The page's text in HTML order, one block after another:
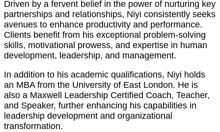
Driven by a fervent belief in the power of nurturing key
partnerships and relationships, Niyi consistently seeks
avenues to enhance productivity and performance.
Clients benefit from his exceptional problem-solving
skills, motivational prowess, and expertise in human
development, leadership, and management.
In addition to his academic qualifications, Niyi holds
an MBA from the University of East London. He is
also a Maxwell Leadership Certified Coach, Teacher,
and Speaker, further enhancing his capabilities in
leadership development and organizational
transformation.